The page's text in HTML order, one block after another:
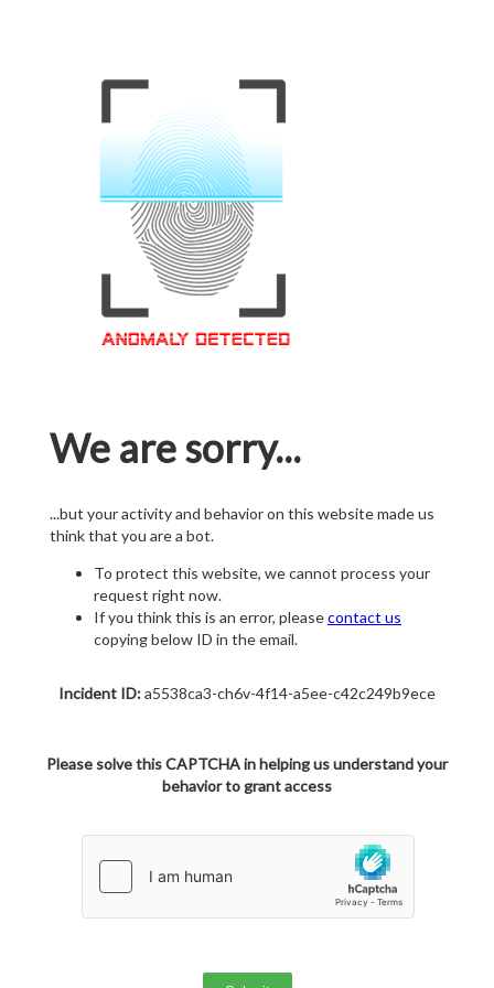
We are sorry...
...but your activity and behavior on this website made us
think that you are a bot.
To protect this website, we cannot process your
request right now.
If you think this is an error, pleasecontact us
copying below ID in the email.
Incident ID:a5538ca3-ch6v-4f14-a5ee-c42c249b9ece
Please solve this CAPTCHA in helping us understand your
behavior to grant access